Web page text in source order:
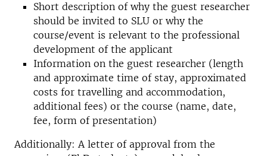
Short description of why the guest researcher
should be invited to SLU or why the
course/event is relevant to the professional
development of the applicant
Information on the guest researcher (length
and approximate time of stay, approximated
costs for travelling and accommodation,
additional fees) or the course (name, date,
fee, form of presentation)
Additionally: A letter of approval from the